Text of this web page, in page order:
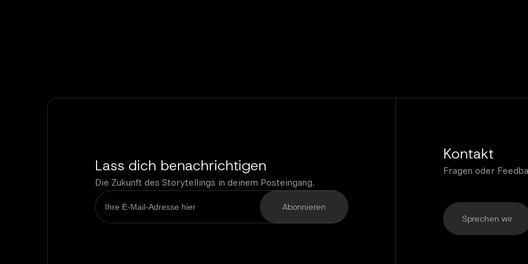
Lass dich benachrichtigen
Die Zukunft des Storytellings in deinem Posteingang.
Kontakt
Fragen oder
Sprechen wir